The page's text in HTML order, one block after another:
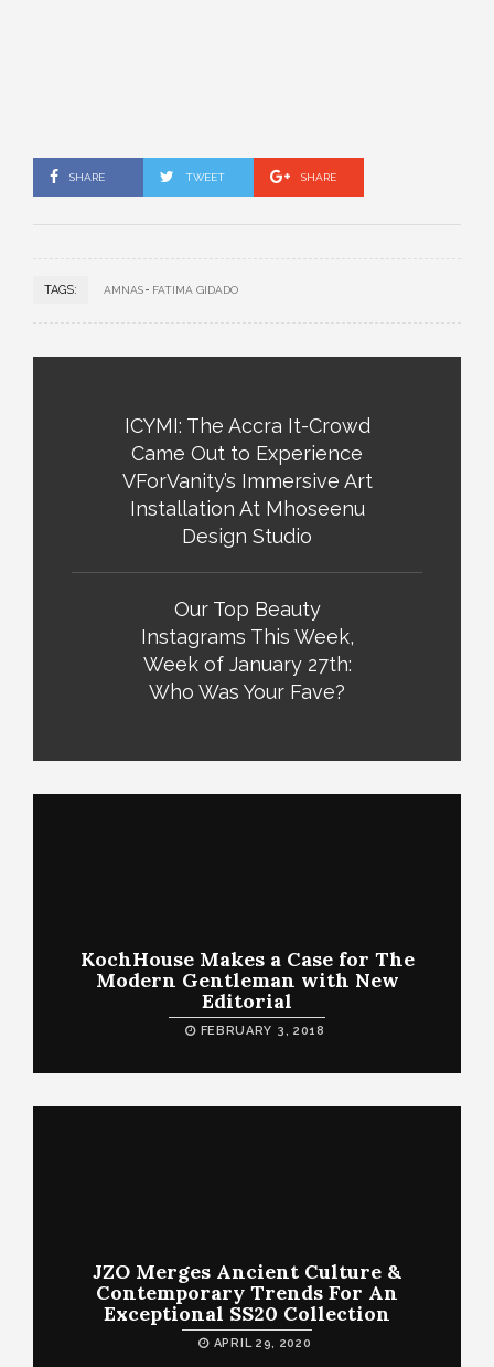
SHARE TWEET SHARE
TAGS: AMNAS FATIMA GIDADO
ICYMI: The Accra It-Crowd
Came Out to Experience
VForVanity’s Immersive Art
Installation At Mhoseenu
Design Studio
Our Top Beauty
Instagrams This Week,
Week of January 27th:
Who Was Your Fave?
KochHouse Makes a Case for The
Modern Gentleman with New
Editorial
FEBRUARY 3, 2018
JZO Merges Ancient Culture &
Contemporary Trends For An
Exceptional SS20 Collection
APRIL 29, 2020